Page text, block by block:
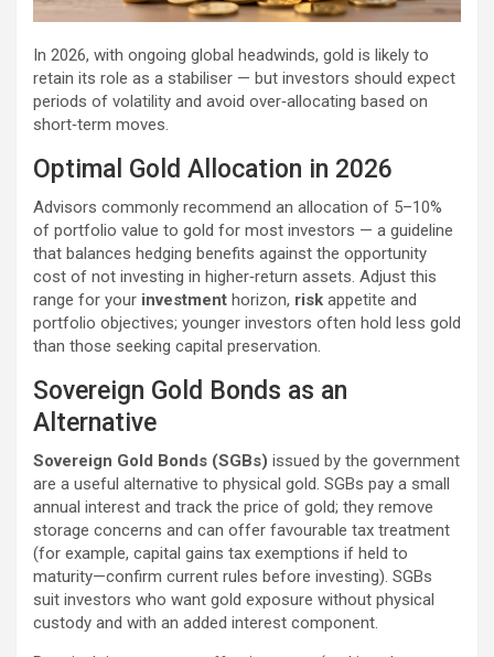
In 2026, with ongoing global headwinds, gold is likely to
retain its role as a stabiliser — but investors should expect
periods of volatility and avoid over‑allocating based on
short‑term moves.
Optimal Gold Allocation in 2026
Advisors commonly recommend an allocation of 5–10%
of portfolio value to gold for most investors — a guideline
that balances hedging benefits against the opportunity
cost of not investing in higher‑return assets. Adjust this
range for your investment horizon, risk appetite and
portfolio objectives; younger investors often hold less gold
than those seeking capital preservation.
Sovereign Gold Bonds as an
Alternative
Sovereign Gold Bonds (SGBs) issued by the government
are a useful alternative to physical gold. SGBs pay a small
annual interest and track the price of gold; they remove
storage concerns and can offer favourable tax treatment
(for example, capital gains tax exemptions if held to
maturity—confirm current rules before investing). SGBs
suit investors who want gold exposure without physical
custody and with an added interest component.